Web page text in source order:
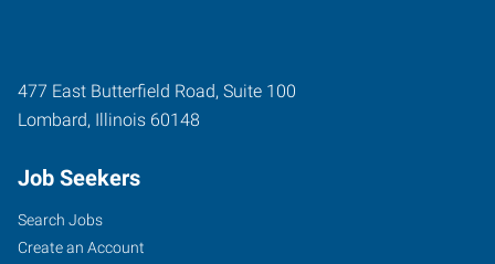
477 East Butterfield Road, Suite 100
Lombard, Illinois 60148
Job Seekers
Search Jobs
Create an Account